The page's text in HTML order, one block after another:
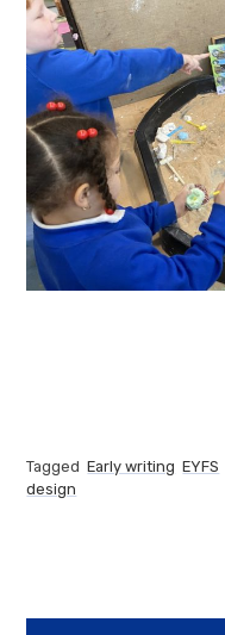
Tagged Early writing EYFS
design